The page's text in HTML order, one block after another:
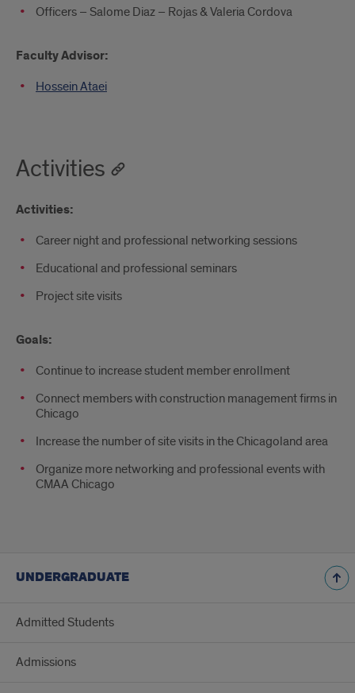
Officers – Salome Diaz – Rojas & Valeria Cordova
Faculty Advisor:
Hossein Ataei
Activities
Activities:
Career night and professional networking sessions
Educational and professional seminars
Project site visits
Goals:
Continue to increase student member enrollment
Connect members with construction management firms in
Chicago
Increase the number of site visits in the Chicagoland area
Organize more networking and professional events with
CMAA Chicago
UNDERGRADUATE
Admitted Students
Admissions